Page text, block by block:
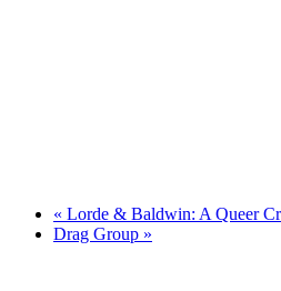
« Lorde & Baldwin: A Queer
Drag Group »